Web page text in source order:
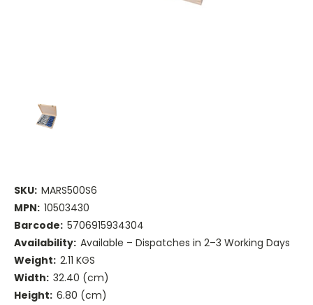
SKU: MARS500S6
MPN: 10503430
Barcode: 5706915934304
Availability: Available – Dispatches in 2–3 Working Days
Weight: 2.11 KGS
Width: 32.40 (cm)
Height: 6.80 (cm)